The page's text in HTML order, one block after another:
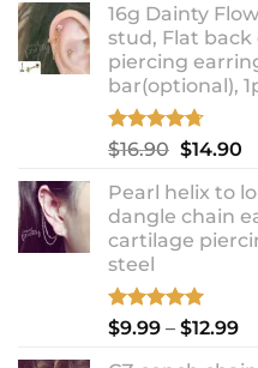
was:
$10.90.
is:
16g Dainty
stud, Flat
piercing
bar(optional),
Rated4.67
out of 5
$16.90 Original
was:
$16.90.
$14.90
Pearl helix to
dangle chain
cartilage
steel
Rated 5.00
out of 5
$9.99 – $12.99